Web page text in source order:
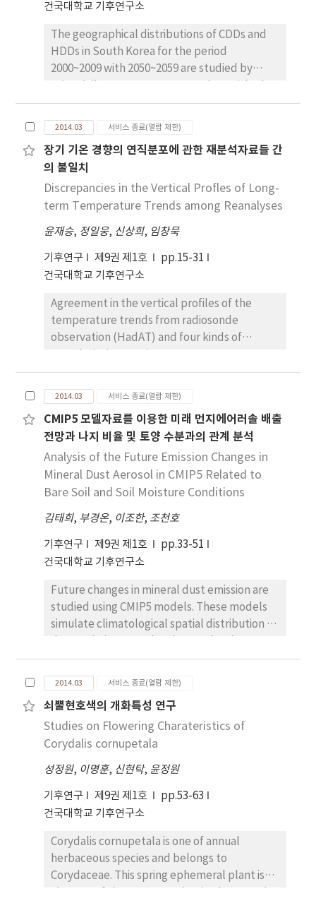
건국대학교 기후연구소
The geographical distributions of CDDs and
HDDs in South Korea for the period
2000~2009 with 2050~2059 are studied by
horizontal resolution estimated by MK
(Modified Korean)-PRISM (Parameter-
elevation Regressions an Independent
Slopes\ Model) driven by the IPCC
(Intergovernmental Panel on Climate
Change) RCP (Representative Concentration
Pathways)2.6/8.5. The HDD amounts in winter
south and from the high mountain area to the
coastal area. In summer season, the higher
fuel consumption appears in urban areas,
longer period of time. In the mid-century
under RCP2.6 (RCP8.5), HDDs are projected
to decrease by 13% (16%) while CDDs are
length of cooling (heating) period in Korea is
projected to increase (decrease) due to the
advance (delay) of the beginning date and
the delay (advance) of the end date. These
results suggest that special attention should
be paid to space cooling, since the cooling
demand is expected to grow rapidly in most
regions except for mountainous areas. The
useful for various energy projects and other
environmental applications.
2014.03 서비스 종료(열람 제한)
장기 기온 경향의 연직분포에 관한 재분석자료들 간
의 불일치
Discrepancies in the Vertical Profles of Long-
term Temperature Trends among Reanalyses
윤재승, 정일웅, 신상희, 임창묵
기후연구 제9권 제1호
pp.15-31
건국대학교 기후연구소
Agreement in the vertical profiles of the
temperature trends from radiosonde
observation (HadAT) and four kinds of
and 20CR) are examined for the period of
1979-2000. There are noticeable spread
among reanalysis and observation datasets in
the temperature trend depending on region
and vertical level. East Asia shows large
discrepancy among datasets, while Europe
shows relatively good agreement. Generally,
biases in temperature trends are larger in the
the lower and middle troposphere.
Comprehensive comparison of the long-term
temperature trends among reanalyses is
latitude-pressure cross-sectional
distributions, zonally-averaged meridional
distributions with height, and area-averaged
Consequently, we find that the degree of
agreement among reanalyses significantly
varies with vertical level, region, and season.
The highest discrepancy is found over
southern high-latitudes and in the upper
troposphere over southern tropics. In the
tropical upper troposphere above 200 hPa,
observation (HadAT) shows cooling trend
increases with height, but three reanalyses
show warming trends except NCEP-DOE
overestimated. In conclusion, discrepancies
in the vertical profiles of long-term
temperature trends among four kinds of
2014.03 서비스 종료(열람 제한)
CMIP5 모델자료를 이용한 미래 먼지에어러솔 배출
전망과 나지 비율 및 토양 수분과의 관계 분석
Analysis of the Future Emission Changes in
Mineral Dust Aerosol in CMIP5 Related to
Bare Soil and Soil Moisture Conditions
김태희, 부경온, 이조한, 조천호
기후연구 제9권 제1호
pp.33-51
건국대학교 기후연구소
Future changes in mineral dust emission are
studied using CMIP5 models. These models
simulate climatological spatial distribution of
sources; Sahara Desert to Arabia and
Southwest Asia. Model estimates for the
range of global dust emission simulation
appear large in the quantity of dust
produced and the amplitude of interannual
variability. According to the ensemble mean
RCPs do not have significant long-term
trends in mineral dust aerosol emissions at
the end of 21st century. Meanwhile over
projected to decrease significantly in four
RCPs. Reductions appear over the major
sources of mineral dust. Seasonally emission
2014.03 서비스 종료(열람 제한)
쇠뿔현호색의 개화특성 연구
Studies on Flowering Charateristics of
Corydalis cornupetala
성정원, 이명훈, 신현탁, 윤정원
기후연구 제9권 제1호
pp.53-63
건국대학교 기후연구소
Corydalis cornupetala is one of annual
herbaceous species and belongs to
Corydaceae. This spring ephemeral plant is